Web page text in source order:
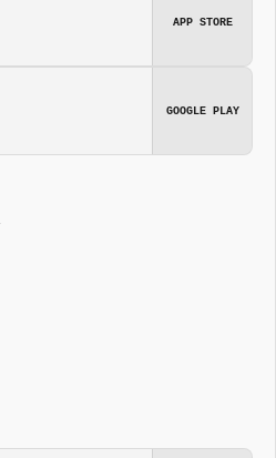
APP STORE
GOOGLE PLAY